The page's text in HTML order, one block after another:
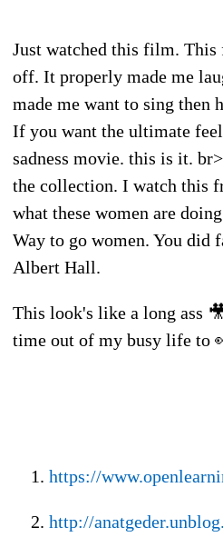
Just watched this film.
off. It properly made me
made me want to sing then
If you want the ultimate
sadness movie. this is it.
the collection. I watch this
what these women are
Way to go women. You did
Albert Hall.
This look's like a long ass
time out of my busy life to
https://
http://